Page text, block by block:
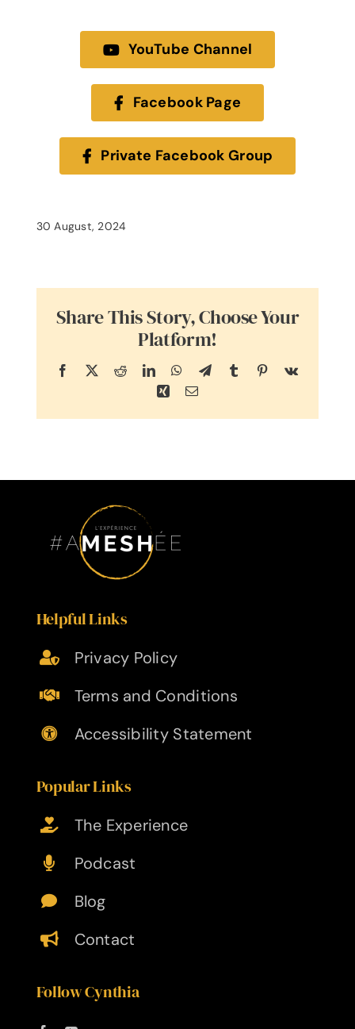
YouTube Channel
Facebook Page
Private Facebook Group
30 August, 2024
Share This Story, Choose Your
Platform!
Facebook
X RedditLinkedInWhatsApp
TelegramTumblr Pinterest
Vk
XingEmail
Helpful Links
Privacy Policy
Terms and Conditions
Accessibility Statement
Popular Links
The Experience
Podcast
Blog
Contact
Follow Cynthia